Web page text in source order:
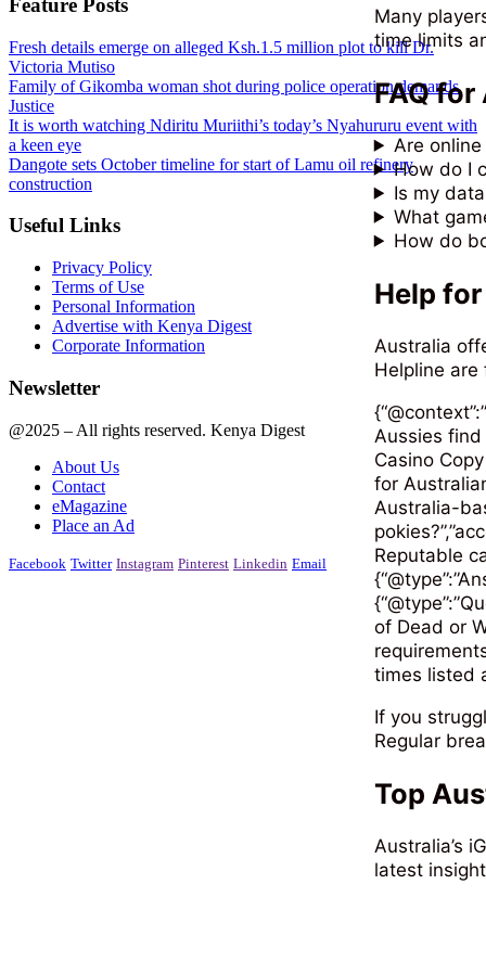
Many
time limits
FAQ
Are
How do I
Is my
What
How do
Help
Australia
Helpline
Aussies find
Casino Copy
for
Australia-
Reputable
of Dead or
times listed
If you
Regular
Top
Australia’s
latest
Feature Posts
Fresh details emerge on alleged Ksh.1.5 million plot to kill Dr.
Victoria Mutiso
Family of Gikomba woman shot during police operation demands
Justice
It is worth watching Ndiritu Muriithi’s today’s Nyahururu event with
a keen eye
Dangote sets October timeline for start of Lamu oil refinery
construction
Useful Links
Privacy Policy
Terms of Use
Personal Information
Advertise with Kenya Digest
Corporate Information
Newsletter
@2025 – All rights reserved. Kenya Digest
About Us
Contact
eMagazine
Place an Ad
Facebook Twitter Instagram Pinterest Linkedin Email